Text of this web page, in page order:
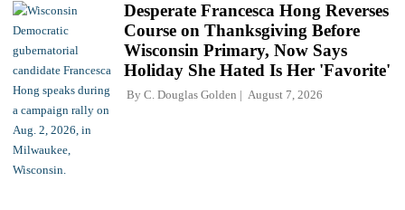
Desperate Francesca Hong Reverses
Course on Thanksgiving Before
Wisconsin Primary, Now Says
Holiday She Hated Is Her 'Favorite'
By C. Douglas Golden August 7, 2026